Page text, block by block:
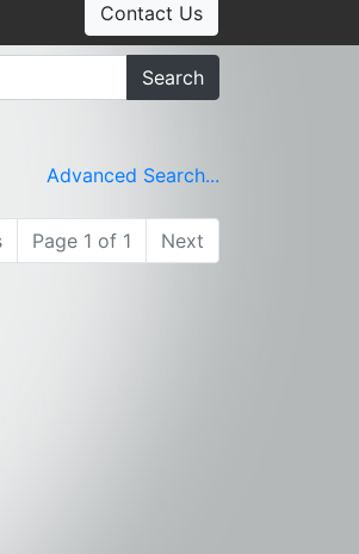
Contact Us
Search
Advanced Search...
Page 1 of 1 Next